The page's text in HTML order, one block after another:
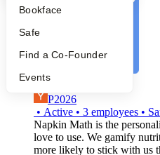
Bookface
Safe
Find a Co-Founder
EventsNapkin Math
P2026
• Active • 3 employees •
Napkin Math is the
love to use. We gamify
more likely to stick with us